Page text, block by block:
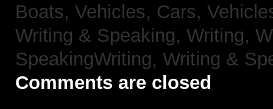
Boats, Vehicles, Cars,
Writing & Speaking, Writing,
SpeakingWriting, Writing &
Comments are closed